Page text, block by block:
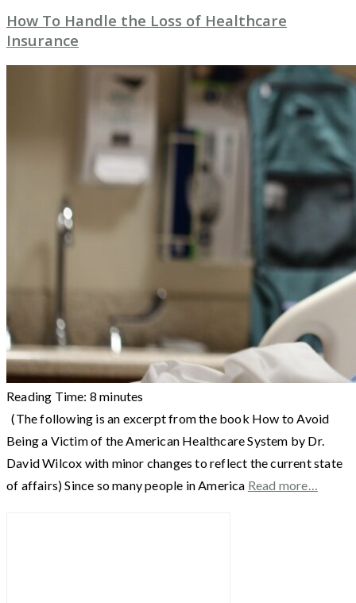
How To Handle the Loss of Healthcare
Insurance
Reading Time: 8 minutes
(The following is an excerpt from the book How to Avoid
Being a Victim of the American Healthcare System by Dr.
David Wilcox with minor changes to reflect the current state
of affairs) Since so many people in America Read more…